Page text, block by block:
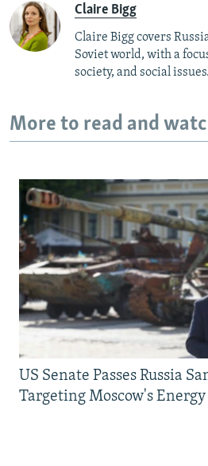
Claire Bigg
Claire Bigg covers
Soviet world, with a
society, and social issues.
More to read and
US Senate Passes Russia
Targeting Moscow's Energy